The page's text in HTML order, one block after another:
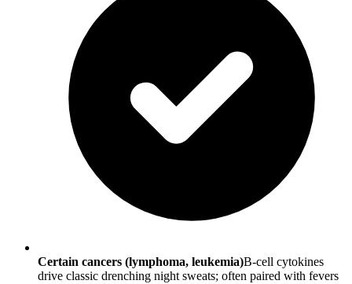
Certain cancers (lymphoma, leukemia)B-cell cytokines
drive classic drenching night sweats; often paired with fevers